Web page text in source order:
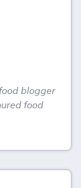
blogger
food